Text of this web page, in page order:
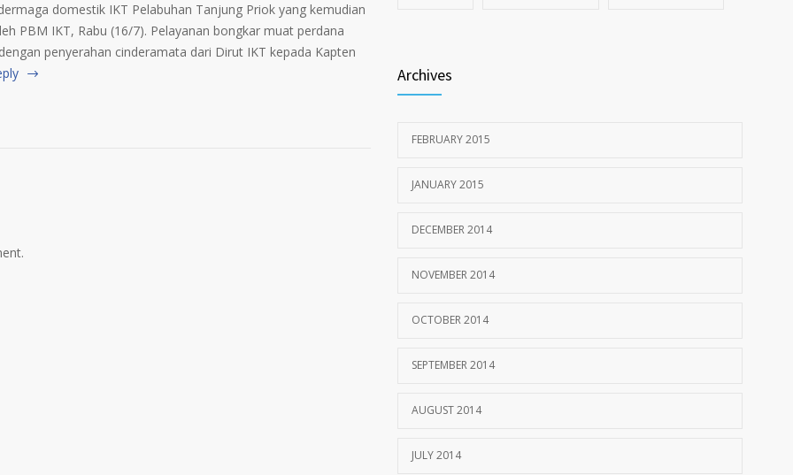
domestik IKT Pelabuhan Tanjung Priok yang kemudian
PBM IKT, Rabu (16/7). Pelayanan bongkar muat perdana
penyerahan cinderamata dari Dirut IKT kepada Kapten
Archives
FEBRUARY 2015
JANUARY 2015
DECEMBER 2014
NOVEMBER 2014
OCTOBER 2014
SEPTEMBER 2014
AUGUST 2014
JULY 2014